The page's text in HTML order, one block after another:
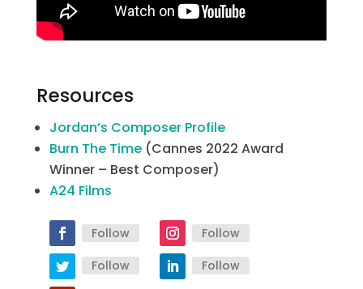
Resources
Jordan’s Composer Profile
Burn The Time(Cannes 2022 Award
Winner – Best Composer)
A24 Films
Follow Follow
Follow Follow